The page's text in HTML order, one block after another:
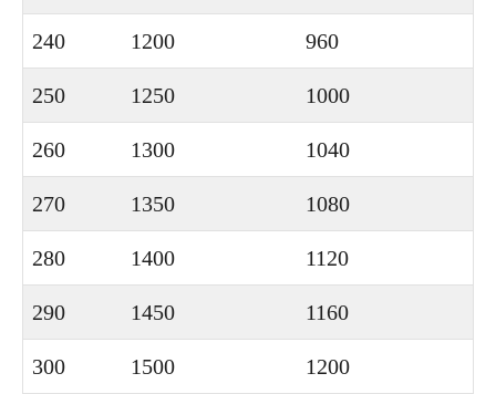
240 1200 960
250 1250 1000
260 1300 1040
270 1350 1080
280 1400 1120
290 1450 1160
300 1500 1200